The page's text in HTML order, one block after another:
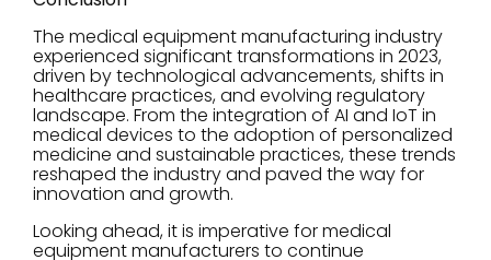
The medical equipment manufacturing industry
experienced significant transformations in 2023,
driven by technological advancements, shifts in
healthcare practices, and evolving regulatory
landscape. From the integration of AI and IoT in
medical devices to the adoption of personalized
medicine and sustainable practices, these trends
reshaped the industry and paved the way for
innovation and growth.
Looking ahead, it is imperative for medical
equipment manufacturers to continue